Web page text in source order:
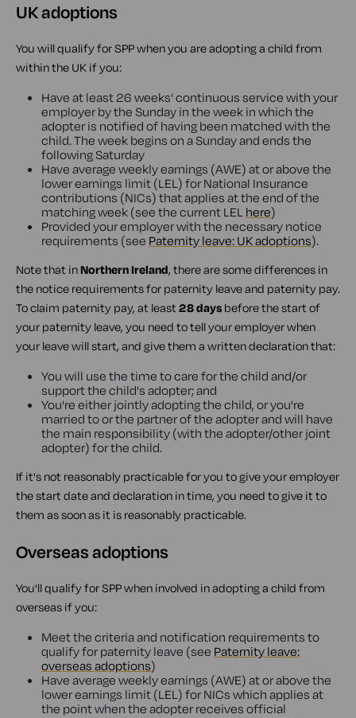
UK adoptions
You will qualify for SPP when you are adopting a child from
within the UK if you:
Have at least 26 weeks' continuous service with your
employer by the Sunday in the week in which the
adopter is notified of having been matched with the
child. The week begins on a Sunday and ends the
following Saturday
Have average weekly earnings (AWE) at or above the
lower earnings limit (LEL) for National Insurance
contributions (NICs) that applies at the end of the
matching week (see the current LEL here)
Provided your employer with the necessary notice
requirements (see Paternity leave: UK adoptions).
Note that inNorthern Ireland, there are some differences in
the notice requirements for paternity leave and paternity pay.
To claim paternity pay, at least 28 days before the start of
your paternity leave, you need to tell your employer when
your leave will start, and give them a written declaration that:
You will use the time to care for the child and/or
support the child's adopter; and
You're either jointly adopting the child, or you're
married to or the partner of the adopter and will have
the main responsibility (with the adopter/other joint
adopter) for the child.
If it's not reasonably practicable for you to give your employer
the start date and declaration in time, you need to give it to
them as soon as it is reasonably practicable.
Overseas adoptions
You'll qualify for SPP when involved in adopting a child from
overseas if you:
Meet the criteria and notification requirements to
qualify for paternity leave (see Paternity leave:
overseas adoptions)
Have average weekly earnings (AWE) at or above the
lower earnings limit (LEL) for NICs which applies at
the point when the adopter receives official